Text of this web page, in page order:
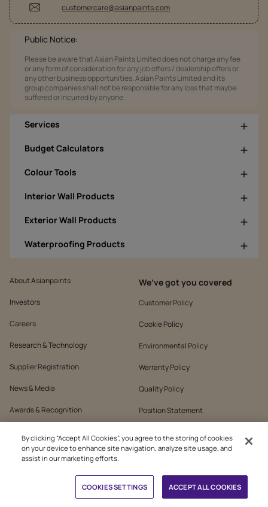
Book Free Site Visit
customercare@asianpaints.com
Public Notice:
Please be aware that Asian Paints Limited does not charge any fee
or any form of consideration for any job offers / dealership offers or
any other business opportunities. Asian Paints Limited and its
group companies shall not be responsible for any loss that maybe
suffered or incurred by anyone.
Services
Budget Calculators
Colour Tools
Interior Wall Products
Exterior Wall Products
Waterproofing Products
About Asianpaints
Investors
Careers
Research & Technology
Supplier Registration
News & Media
Awards & Recognition
Contact Us
We’ve got you covered
Customer Policy
Cookie Policy
Environmental Policy
Warranty Policy
Quality Policy
Position Statement
Public Notice
By clicking “Accept All Cookies”, you agree to the storing of cookies
on your device to enhance site navigation, analyze site usage, and
assist in our marketing efforts.
COOKIES SETTINGS ACCEPT ALL COOKIES